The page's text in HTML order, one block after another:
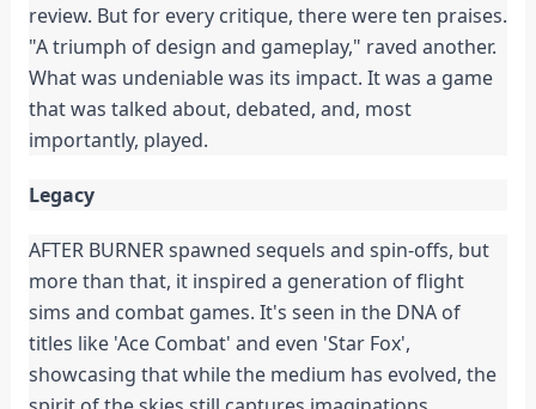
review. But for every critique, there were ten praises.
"A triumph of design and gameplay," raved another.
What was undeniable was its impact. It was a game
that was talked about, debated, and, most
importantly, played.
Legacy
AFTER BURNER spawned sequels and spin-offs, but
more than that, it inspired a generation of flight
sims and combat games. It's seen in the DNA of
titles like 'Ace Combat' and even 'Star Fox',
showcasing that while the medium has evolved, the